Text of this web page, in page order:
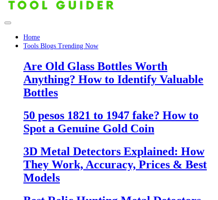
Home
Tools Blogs Trending Now
Are Old Glass Bottles Worth
Anything? How to Identify Valuable
Bottles
50 pesos 1821 to 1947 fake? How to
Spot a Genuine Gold Coin
3D Metal Detectors Explained: How
They Work, Accuracy, Prices & Best
Models